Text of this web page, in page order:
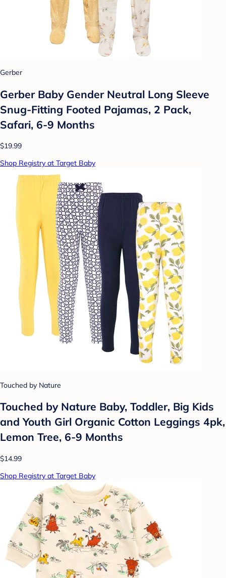
Gerber
Gerber Baby Gender Neutral Long Sleeve
Snug-Fitting Footed Pajamas, 2 Pack,
Safari, 6-9 Months
$19.99
Shop Registry at Target Baby
Touched by Nature
Touched by Nature Baby, Toddler, Big Kids
and Youth Girl Organic Cotton Leggings 4pk,
Lemon Tree, 6-9 Months
$14.99
Shop Registry at Target Baby